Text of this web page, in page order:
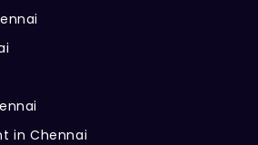
in Chennai